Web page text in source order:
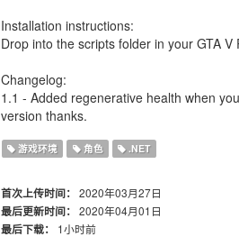
Installation instructions:
Drop into the scripts folder in your GTA
Changelog:
1.1 - Added regenerative health when
version thanks.
游戏环境 角色 .NET
首次上传时间： 2020年03月27日
最后更新时间： 2020年04月01日
最后下载：
1小时前